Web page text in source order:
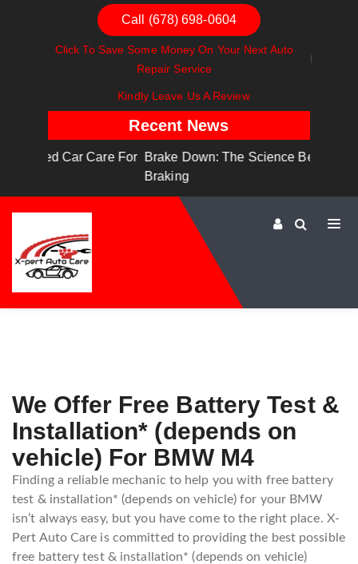
Call (678) 698-0604
Click To Save Some Money On Your Next Auto
Repair Service
Kindly Leave Us A Review
Recent News
Brake Down: The Science Behind Safe
We Offer Free Battery Test &
Installation* (depends on
vehicle) For BMW M4
Finding a reliable mechanic to help you with free battery
test & installation* (depends on vehicle) for your BMW
isn’t always easy, but you have come to the right place. X-
Pert Auto Care is committed to providing the best possible
free battery test & installation* (depends on vehicle)